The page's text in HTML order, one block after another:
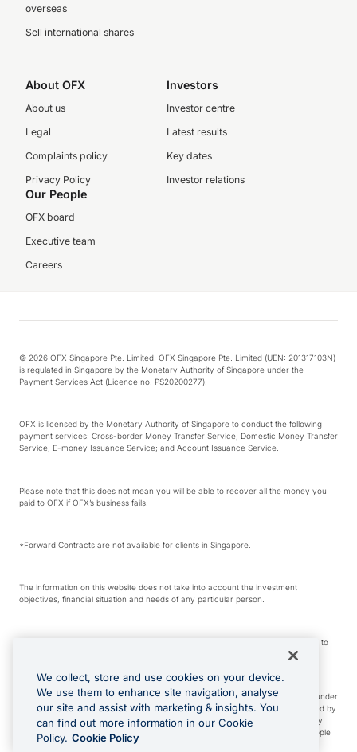
overseas
Sell international shares
About OFX
About us
Legal
Complaints policy
Privacy Policy
Investors
Investor centre
Latest results
Key dates
Investor relations
Our People
OFX board
Executive team
Careers
© 2026 OFX Singapore Pte. Limited. OFX Singapore Pte. Limited (UEN: 201317103N)
is regulated in Singapore by the Monetary Authority of Singapore under the
Payment Services Act (Licence no. PS20200277).
OFX is licensed by the Monetary Authority of Singapore to conduct the following
payment services: Cross-border Money Transfer Service; Domestic Money Transfer
Service; E-money Issuance Service; and Account Issuance Service.
Please note that this does not mean you will be able to recover all the money you
paid to OFX if OFX’s business fails.
*Forward Contracts are not available for clients in Singapore.
The information on this website does not take into account the investment
objectives, financial situation and needs of any particular person.
We make no recommendation as to the merits of any financial product referred to
Visa is a trademark owned by Visa International Service Association and used under
license. Apple Pay is a service provided by certain Apple affiliates, as designated by
the Apple Pay privacy notice. Neither Apple Inc. nor its affiliates are a bank. Any
card used in Apple Pay is offered by the card issuer. Apple is a trademark of Apple
Inc. Google Play and Google Pay are trademarks of Google LLC.
We collect, store and use cookies on your device.
We use them to enhance site navigation, analyse
our site and assist with marketing & insights. You
can find out more information in our Cookie
Policy. Cookie Policy